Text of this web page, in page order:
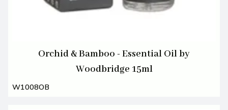
Orchid & Bamboo - Essential Oil by
Woodbridge 15ml
W1008OB